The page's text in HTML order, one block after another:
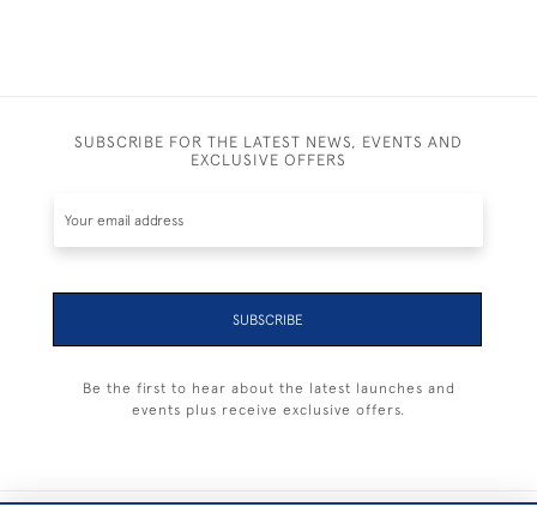
SUBSCRIBE FOR THE LATEST NEWS, EVENTS AND
EXCLUSIVE OFFERS
SUBSCRIBE
Be the first to hear about the latest launches and
events plus receive exclusive offers.